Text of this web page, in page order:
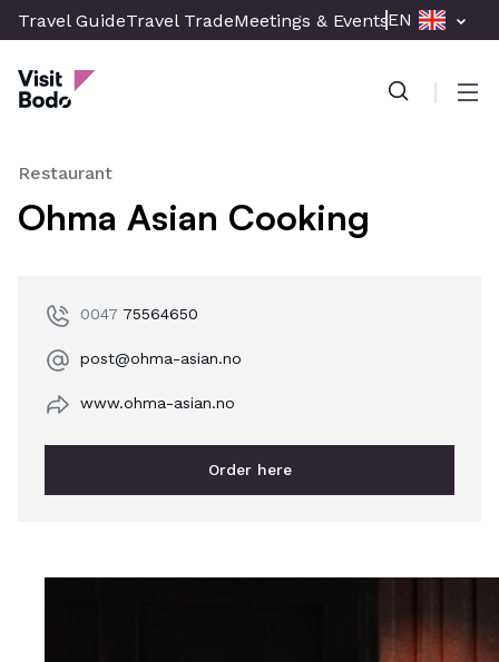
Skip
to
main
content
Travel GuideTravel TradeMeetings & EventsPress &
EN
Visit Bodø
Restaurant
Ohma Asian Cooking
0047 75564650
post@ohma-asian.no
www.ohma-asian.no
Order here